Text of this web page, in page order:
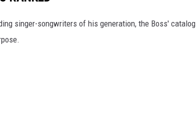
singer-songwriters of his generation, the Boss' catalog